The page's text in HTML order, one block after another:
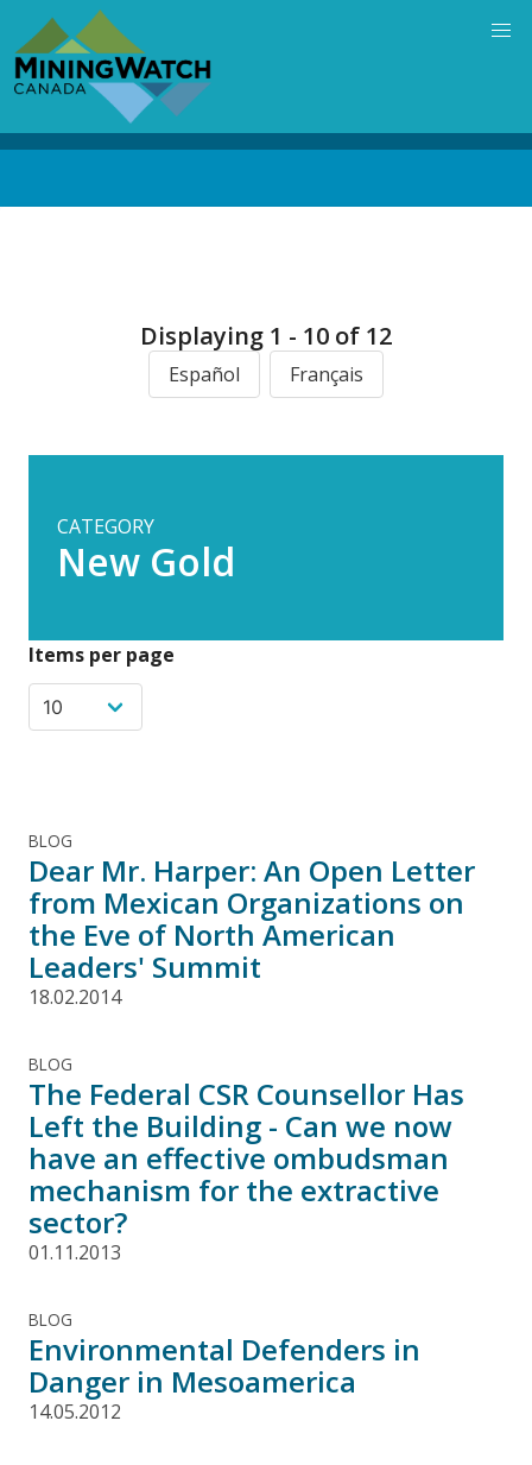
main
content
Displaying 1 - 10 of 12
Español Français
CATEGORY
New Gold
Items per page
BLOG
Dear Mr. Harper: An Open Letter
from Mexican Organizations on
the Eve of North American
Leaders' Summit
18.02.2014
BLOG
The Federal CSR Counsellor Has
Left the Building - Can we now
have an effective ombudsman
mechanism for the extractive
sector?
01.11.2013
BLOG
Environmental Defenders in
Danger in Mesoamerica
14.05.2012